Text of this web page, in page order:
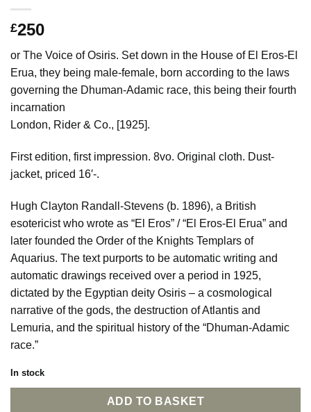
£250
or The Voice of Osiris. Set down in the House of El Eros-El
Erua, they being male-female, born according to the laws
governing the Dhuman-Adamic race, this being their fourth
incarnation
London, Rider & Co., [1925].
First edition, first impression. 8vo. Original cloth. Dust-
jacket, priced 16′-.
Hugh Clayton Randall-Stevens (b. 1896), a British
esotericist who wrote as “El Eros” / “El Eros-El Erua” and
later founded the Order of the Knights Templars of
Aquarius. The text purports to be automatic writing and
automatic drawings received over a period in 1925,
dictated by the Egyptian deity Osiris – a cosmological
narrative of the gods, the destruction of Atlantis and
Lemuria, and the spiritual history of the “Dhuman-Adamic
race.”
In stock
ADD TO BASKET